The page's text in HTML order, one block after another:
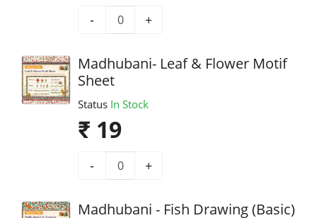
- +
Madhubani- Leaf & Flower Motif
Sheet
Status In Stock
₹ 19
- +
Madhubani - Fish Drawing (Basic)